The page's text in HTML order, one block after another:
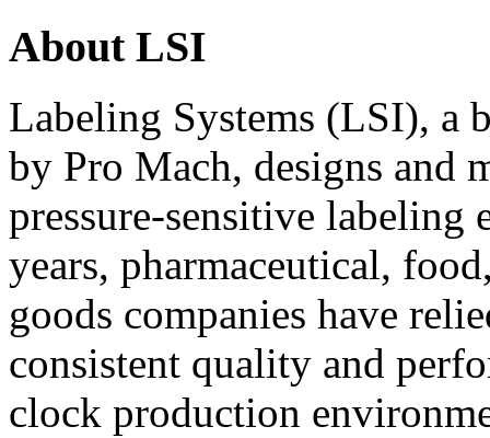
About LSI
Labeling Systems (LSI), a
by Pro Mach, designs and
pressure-sensitive labeling
years, pharmaceutical,
goods companies have
consistent quality and
clock production